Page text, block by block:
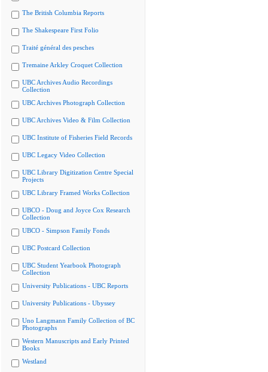
The British Columbia Reports
The Shakespeare First Folio
Traité général des pesches
Tremaine Arkley Croquet Collection
UBC Archives Audio Recordings
Collection
UBC Archives Photograph Collection
UBC Archives Video & Film Collection
UBC Institute of Fisheries Field Records
UBC Legacy Video Collection
UBC Library Digitization Centre Special
Projects
UBC Library Framed Works Collection
UBCO - Doug and Joyce Cox Research
Collection
UBCO - Simpson Family Fonds
UBC Postcard Collection
UBC Student Yearbook Photograph
Collection
University Publications - UBC Reports
University Publications - Ubyssey
Uno Langmann Family Collection of BC
Photographs
Western Manuscripts and Early Printed
Books
Westland